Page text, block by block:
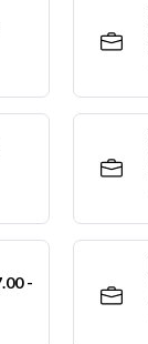
-